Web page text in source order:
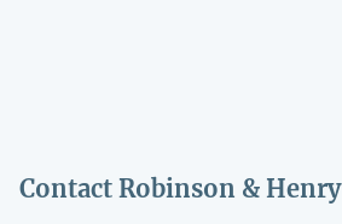
Contact Robinson & Henry